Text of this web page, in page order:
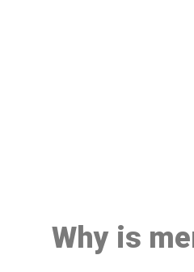
Why is